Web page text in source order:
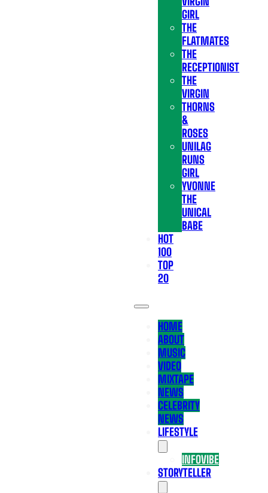
GIRL
THE
FLATMATES
THE
RECEPTIONIST
THE
VIRGIN
THORNS
&
ROSES
UNILAG
RUNS
GIRL
YVONNE
THE
UNICAL
BABE
HOT
100
TOP
20
HOME
ABOUT
MUSIC
VIDEO
MIXTAPE
NEWS
CELEBRITY
NEWS
LIFESTYLE
INFOVIBE
STORYTELLER